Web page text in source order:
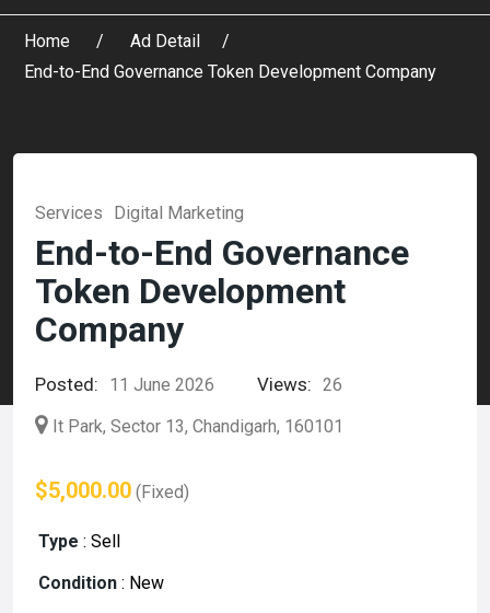
Home
Ad Detail
End-to-End Governance Token Development Company
Services Digital Marketing
End-to-End Governance
Token Development
Company
Posted: 11 June 2026 Views: 26
It Park, Sector 13, Chandigarh, 160101
$5,000.00 (Fixed)
Type : Sell
Condition : New